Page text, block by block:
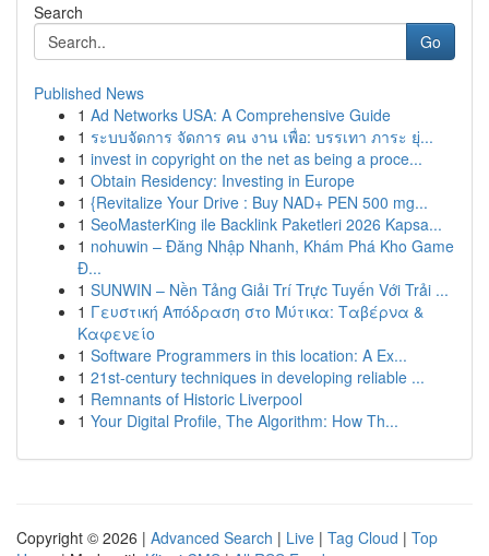
Search
Go
Published News
1 Ad Networks USA: A Comprehensive Guide
1 ระบบจัดการ จัดการ คน งาน เพื่อ: บรรเทา ภาระ ยุ่...
1 invest in copyright on the net as being a proce...
1 Obtain Residency: Investing in Europe
1 {Revitalize Your Drive : Buy NAD+ PEN 500 mg...
1 SeoMasterKing ile Backlink Paketleri 2026 Kapsa...
1 nohuwin – Đăng Nhập Nhanh, Khám Phá Kho Game
Đ...
1 SUNWIN – Nền Tảng Giải Trí Trực Tuyến Với Trải ...
1 Γευστική Απόδραση στο Μύτικα: Ταβέρνα &
Καφενείο
1 Software Programmers in this location: A Ex...
1 21st-century techniques in developing reliable ...
1 Remnants of Historic Liverpool
1 Your Digital Profile, The Algorithm: How Th...
Copyright © 2026 | Advanced Search | Live | Tag Cloud | Top